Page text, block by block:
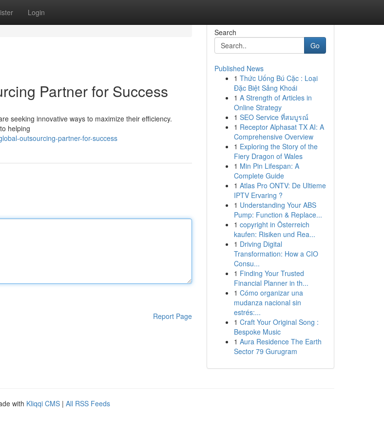
Login
Partner for Success
seeking innovative ways to maximize their efficiency.
helping
outsourcing-partner-for-success
Report Page
Search
Go
Published News
1 Thức Uống Bú Cặc : Loại
Đặc Biệt Sảng Khoái
1 A Strength of Articles in
Online Strategy
1 SEO Service ที่สมบูรณ์
1 Receptor Alphasat TX AI: A
Comprehensive Overview
1 Exploring the Story of the
Fiery Dragon of Wales
1 Min Pin Lifespan: A
Complete Guide
1 Atlas Pro ONTV: De Ultieme
IPTV Ervaring ?
1 Understanding Your ABS
Pump: Function & Replace...
1 copyright in Österreich
kaufen: Risiken und Rea...
1 Driving Digital
Transformation: How a CIO
Consu...
1 Finding Your Trusted
Financial Planner in th...
1 Cómo organizar una
mudanza nacional sin
estrés:...
1 Craft Your Original Song :
Bespoke Music
1 Aura Residence The Earth
Sector 79 Gurugram
with Kliqqi CMS | All RSS Feeds